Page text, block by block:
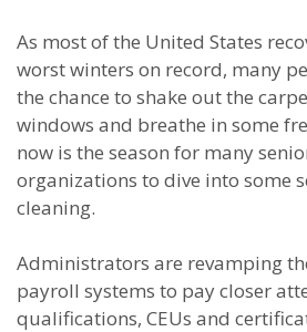
As most of the United States
worst winters on record, many
the chance to shake out the
windows and breathe in some
now is the season for many
organizations to dive into some
cleaning.
Administrators are revamping
payroll systems to pay closer
qualifications, CEUs and